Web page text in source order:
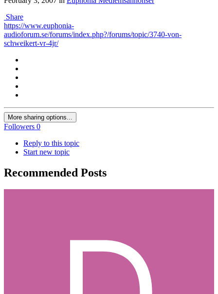
Share
https://www.euphonia-
audioforum.se/forums/index.php?/forums/topic/3740-von-
schweikert-vr-4jr/
More sharing options...
Followers 0
Reply to this topic
Start new topic
Recommended Posts